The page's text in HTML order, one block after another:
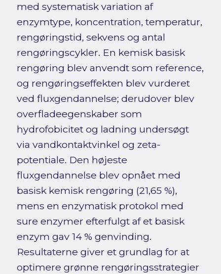
med systematisk variation af
enzymtype, koncentration, temperatur,
rengøringstid, sekvens og antal
rengøringscykler. En kemisk basisk
rengøring blev anvendt som reference,
og rengøringseffekten blev vurderet
ved fluxgendannelse; derudover blev
overfladeegenskaber som
hydrofobicitet og ladning undersøgt
via vandkontaktvinkel og zeta-
potentiale. Den højeste
fluxgendannelse blev opnået med
basisk kemisk rengøring (21,65 %),
mens en enzymatisk protokol med
sure enzymer efterfulgt af et basisk
enzym gav 14 % genvinding.
Resultaterne giver et grundlag for at
optimere grønne rengøringsstrategier